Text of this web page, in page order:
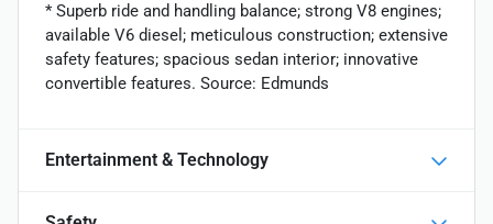
* Superb ride and handling balance; strong V8 engines;
available V6 diesel; meticulous construction; extensive
safety features; spacious sedan interior; innovative
convertible features. Source: Edmunds
Entertainment & Technology